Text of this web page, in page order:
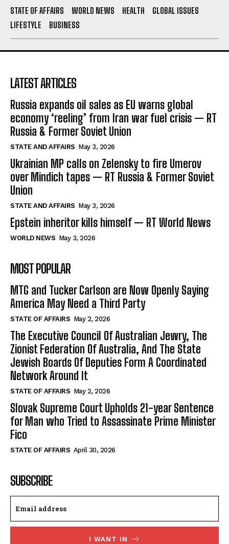
STATE OF AFFAIRS WORLD NEWS HEALTH
GLOBAL ISSUES
LIFESTYLE
BUSINESS
LATEST ARTICLES
Russia expands oil sales as EU warns global
economy ‘reeling’ from Iran war fuel crisis — RT
Russia & Former Soviet Union
STATE AND AFFAIRS May 3, 2026
Ukrainian MP calls on Zelensky to fire Umerov
over Mindich tapes — RT Russia & Former Soviet
Union
STATE AND AFFAIRS May 3, 2026
Epstein inheritor kills himself — RT World News
WORLD NEWS May 3, 2026
MOST POPULAR
MTG and Tucker Carlson are Now Openly Saying
America May Need a Third Party
STATE OF AFFAIRS May 2, 2026
The Executive Council Of Australian Jewry, The
Zionist Federation Of Australia, And The State
Jewish Boards Of Deputies Form A Coordinated
Network Around It
STATE OF AFFAIRS May 2, 2026
Slovak Supreme Court Upholds 21-year Sentence
for Man who Tried to Assassinate Prime Minister
Fico
STATE OF AFFAIRS April 30, 2026
SUBSCRIBE
I WANT IN